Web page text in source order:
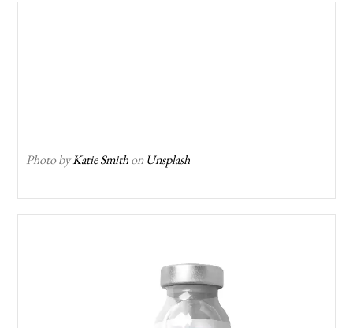
Photo byKatie Smithon Unsplash